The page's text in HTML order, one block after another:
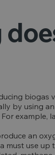
biogas
by using
example,
an
must use